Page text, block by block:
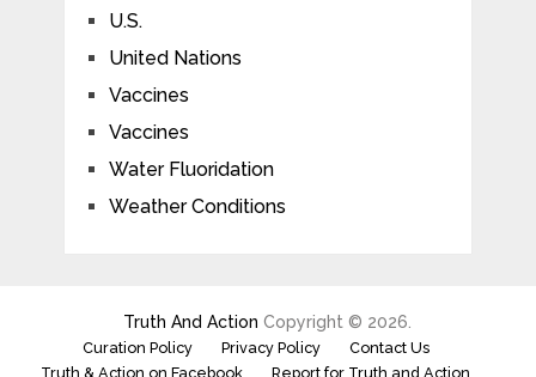
U.S.
United Nations
Vaccines
Vaccines
Water Fluoridation
Weather Conditions
Truth And Action Copyright © 2026.
Curation Policy Privacy Policy
Contact Us
Truth & Action on Facebook
Report for Truth and Action